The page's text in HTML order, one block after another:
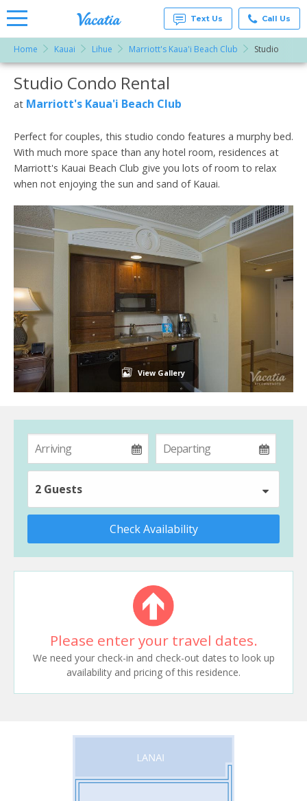
Rentals -
Condos
& Suites
for Rent
Vacatia
Text Us Call Us
Home Kauai Lihue Marriott's Kaua'i Beach Club Studio
More Resorts
Email
Studio Condo Rental
at Marriott's Kaua'i Beach Club
Perfect for couples, this studio condo features a murphy bed.
With much more space than any hotel room, residences at
Marriott's Kauai Beach Club give you lots of room to relax
when not enjoying the sun and sand of Kauai.
View Gallery
2 Guests
Check Availability
Please enter your travel dates.
We need your check-in and check-out dates to look up
availability and pricing of this residence.